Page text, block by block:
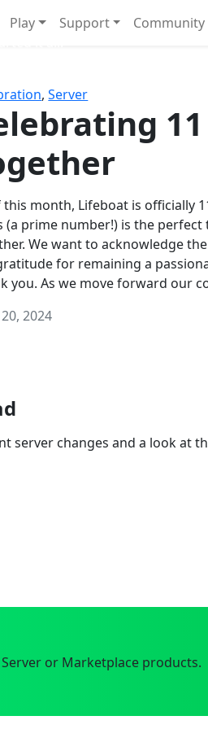
Play Support Community
,Server
this month, Lifeboat is officially
(a prime number!) is the
We want to acknowledge
for remaining a
you. As we move forward our
2024
server changes and a look at
or Marketplace products.